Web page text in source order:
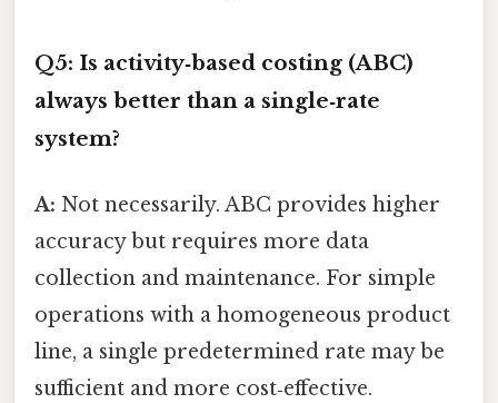
Q5: Is activity‑based costing (ABC)
always better than a single‑rate
system?
A: Not necessarily. ABC provides higher
accuracy but requires more data
collection and maintenance. For simple
operations with a homogeneous product
line, a single predetermined rate may be
sufficient and more cost‑effective.